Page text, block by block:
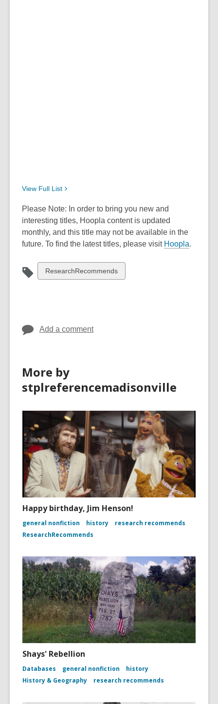
View Full List
Please Note: In order to bring you new and
interesting titles, Hoopla content is updated
monthly, and this title may not be available in the
future. To find the latest titles, please visit Hoopla.
View
all
ResearchRecommends
Add a comment
More by
stplreferencemadisonville
Happy birthday, Jim Henson!
general nonfiction history
research recommends
ResearchRecommends
Shays' Rebellion
Databases general nonfiction
history
History & Geography
research recommends